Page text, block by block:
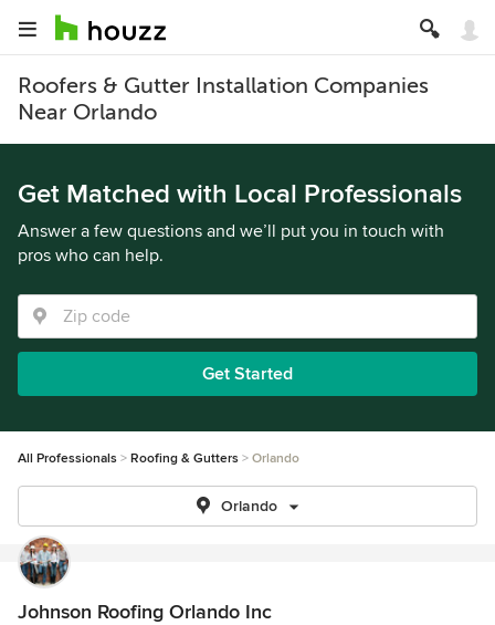
Roofers & Gutter Installation Companies
Near Orlando
Get Matched with Local Professionals
Answer a few questions and we’ll put you in touch with
pros who can help.
Get Started
All Professionals Roofing & Gutters Orlando
Orlando
Johnson Roofing Orlando Inc